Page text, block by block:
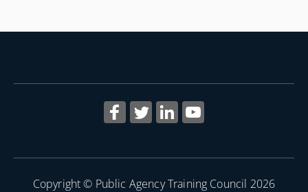
Copyright © Public Agency Training Council 2026